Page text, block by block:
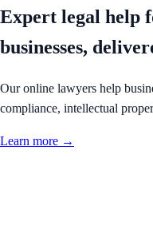
Expert legal help
businesses,
Our online lawyers help
compliance, intellectual
Learn more →